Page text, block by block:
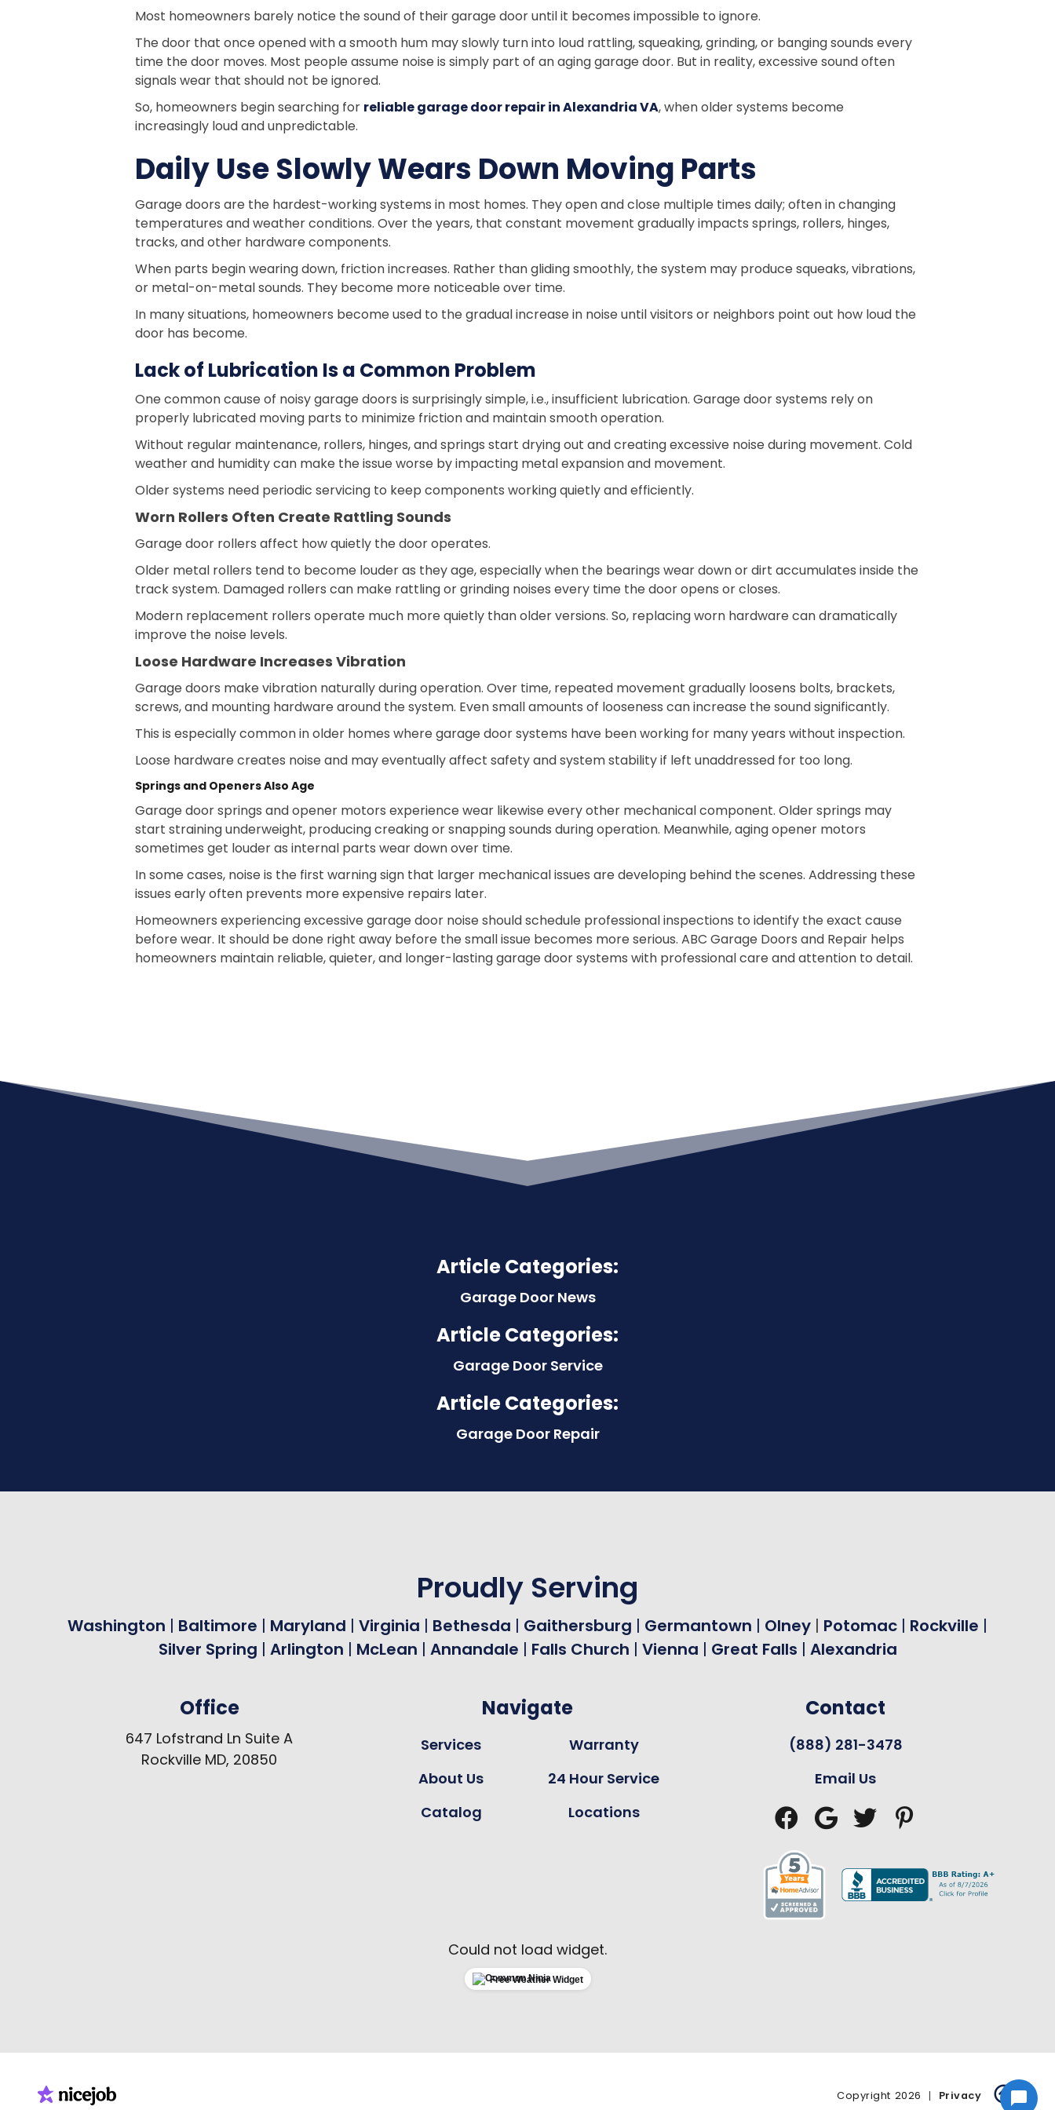
Most homeowners barely notice the sound of their garage door until it becomes impossible to ignore.
The door that once opened with a smooth hum may slowly turn into loud rattling, squeaking, grinding, or banging sounds every
time the door moves. Most people assume noise is simply part of an aging garage door. But in reality, excessive sound often
signals wear that should not be ignored.
So, homeowners begin searching for reliable garage door repair in Alexandria VA, when older systems become
increasingly loud and unpredictable.
Daily Use Slowly Wears Down Moving Parts
Garage doors are the hardest-working systems in most homes. They open and close multiple times daily; often in changing
temperatures and weather conditions. Over the years, that constant movement gradually impacts springs, rollers, hinges,
tracks, and other hardware components.
When parts begin wearing down, friction increases. Rather than gliding smoothly, the system may produce squeaks, vibrations,
or metal-on-metal sounds. They become more noticeable over time.
In many situations, homeowners become used to the gradual increase in noise until visitors or neighbors point out how loud the
door has become.
Lack of Lubrication Is a Common Problem
One common cause of noisy garage doors is surprisingly simple, i.e., insufficient lubrication. Garage door systems rely on
properly lubricated moving parts to minimize friction and maintain smooth operation.
Without regular maintenance, rollers, hinges, and springs start drying out and creating excessive noise during movement. Cold
weather and humidity can make the issue worse by impacting metal expansion and movement.
Older systems need periodic servicing to keep components working quietly and efficiently.
Worn Rollers Often Create Rattling Sounds
Garage door rollers affect how quietly the door operates.
Older metal rollers tend to become louder as they age, especially when the bearings wear down or dirt accumulates inside the
track system. Damaged rollers can make rattling or grinding noises every time the door opens or closes.
Modern replacement rollers operate much more quietly than older versions. So, replacing worn hardware can dramatically
improve the noise levels.
Loose Hardware Increases Vibration
Garage doors make vibration naturally during operation. Over time, repeated movement gradually loosens bolts, brackets,
screws, and mounting hardware around the system. Even small amounts of looseness can increase the sound significantly.
This is especially common in older homes where garage door systems have been working for many years without inspection.
Loose hardware creates noise and may eventually affect safety and system stability if left unaddressed for too long.
Springs and Openers Also Age
Garage door springs and opener motors experience wear likewise every other mechanical component. Older springs may
start straining underweight, producing creaking or snapping sounds during operation. Meanwhile, aging opener motors
sometimes get louder as internal parts wear down over time.
In some cases, noise is the first warning sign that larger mechanical issues are developing behind the scenes. Addressing these
issues early often prevents more expensive repairs later.
Homeowners experiencing excessive garage door noise should schedule professional inspections to identify the exact cause
before wear. It should be done right away before the small issue becomes more serious. ABC Garage Doors and Repair helps
homeowners maintain reliable, quieter, and longer-lasting garage door systems with professional care and attention to detail.
Article Categories:
Garage Door News
Article Categories:
Garage Door Service
Article Categories:
Garage Door Repair
Proudly Serving
Washington | Baltimore | Maryland | Virginia | Bethesda | Gaithersburg | Germantown | Olney | Potomac | Rockville |
Silver Spring | Arlington | McLean | Annandale | Falls Church | Vienna | Great Falls | Alexandria
Office
647 Lofstrand Ln Suite A
Rockville MD, 20850
Navigate
Services
About Us
Catalog
Warranty
24 Hour Service
Locations
Contact
(888) 281-3478
Email Us
   
Could not load widget.
Free Weather Widget
Copyright 2026 Privacy 